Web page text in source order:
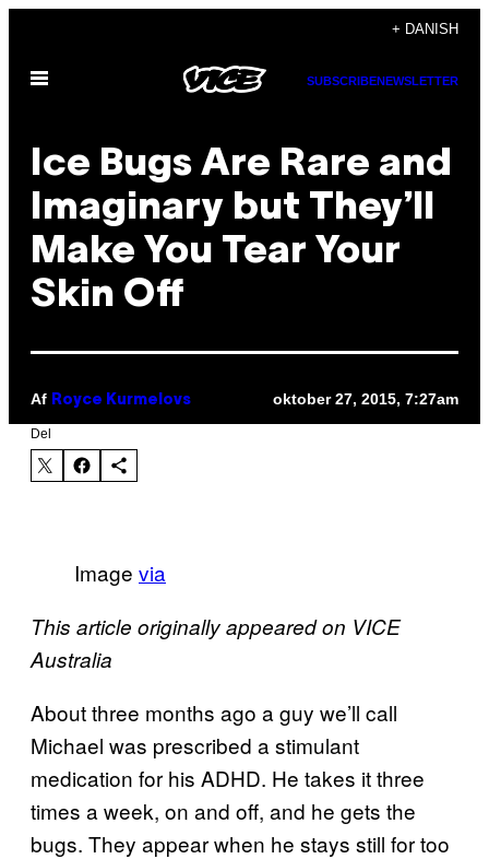
indhold
+ DANISH
Åbn
SUBSCRIBENEWSLETTER
Ice Bugs Are Rare and
Imaginary but They’ll
Make You Tear Your
Skin Off
Af Royce Kurmelovs oktober 27, 2015, 7:27am
Del
Image via
This article originally appeared on VICE
Australia
About three months ago a guy we’ll call
Michael was prescribed a stimulant
medication for his ADHD. He takes it three
times a week, on and off, and he gets the
bugs. They appear when he stays still for too